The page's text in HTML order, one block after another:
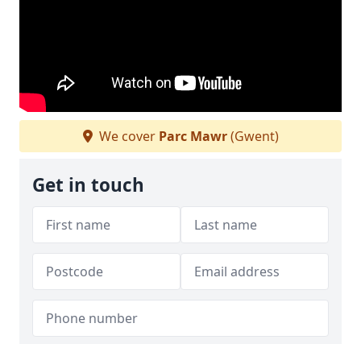
We cover Parc Mawr(Gwent)
Get in touch